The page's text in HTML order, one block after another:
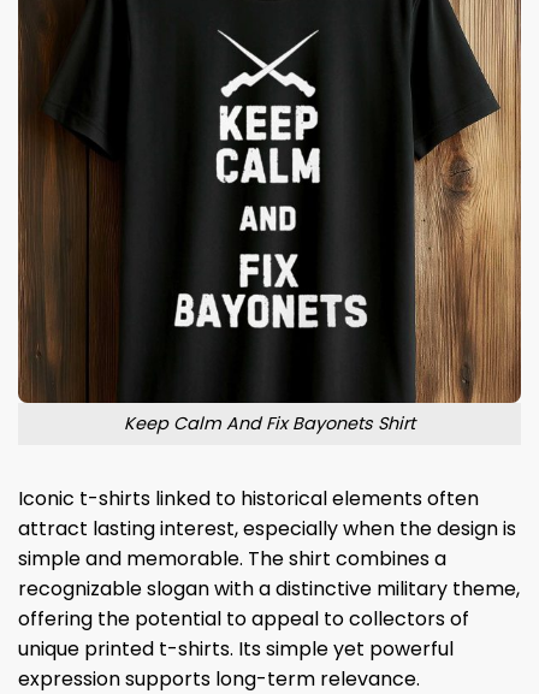
Keep Calm And Fix Bayonets Shirt
Iconic t-shirts linked to historical elements often
attract lasting interest, especially when the design is
simple and memorable. The shirt combines a
recognizable slogan with a distinctive military theme,
offering the potential to appeal to collectors of
unique printed t-shirts. Its simple yet powerful
expression supports long-term relevance.